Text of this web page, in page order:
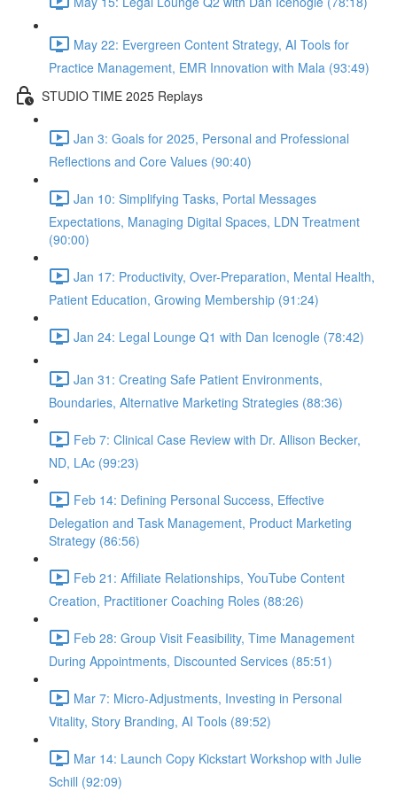
May 22: Evergreen Content Strategy, AI Tools for
Practice Management, EMR Innovation with Mala (93:49)
STUDIO TIME 2025 Replays
Jan 3: Goals for 2025, Personal and Professional
Reflections and Core Values (90:40)
Jan 10: Simplifying Tasks, Portal Messages
Expectations, Managing Digital Spaces, LDN Treatment
(90:00)
Jan 17: Productivity, Over-Preparation, Mental Health,
Patient Education, Growing Membership (91:24)
Jan 24: Legal Lounge Q1 with Dan Icenogle (78:42)
Jan 31: Creating Safe Patient Environments,
Boundaries, Alternative Marketing Strategies (88:36)
Feb 7: Clinical Case Review with Dr. Allison Becker,
ND, LAc (99:23)
Feb 14: Defining Personal Success, Effective
Delegation and Task Management, Product Marketing
Strategy (86:56)
Feb 21: Affiliate Relationships, YouTube Content
Creation, Practitioner Coaching Roles (88:26)
Feb 28: Group Visit Feasibility, Time Management
During Appointments, Discounted Services (85:51)
Mar 7: Micro-Adjustments, Investing in Personal
Vitality, Story Branding, AI Tools (89:52)
Mar 14: Launch Copy Kickstart Workshop with Julie
Schill (92:09)